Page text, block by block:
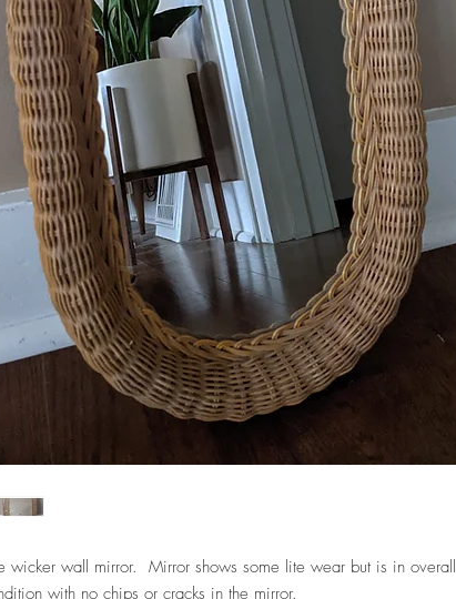
wicker wall mirror. Mirror shows some lite wear but is in overall
with no chips or cracks in the mirror.